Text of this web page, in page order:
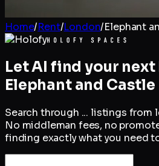
Home/Rent/London/Elephant
Let AI find your next
Elephant and Castle
Search through ... listings from
No middleman fees, no
finding exactly what you need